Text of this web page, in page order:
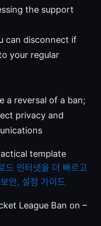
the support
can disconnect if
your regular
a reversal of a ban;
privacy and
template
인터넷을 더 빠르고
안, 설정 가이드
League Ban on –